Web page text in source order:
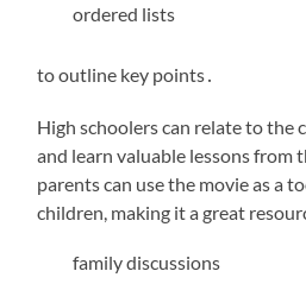
ordered lists
to outline key points․
High schoolers can relate to the
and learn valuable lessons from
parents can use the movie as a
children, making it a great
family discussions